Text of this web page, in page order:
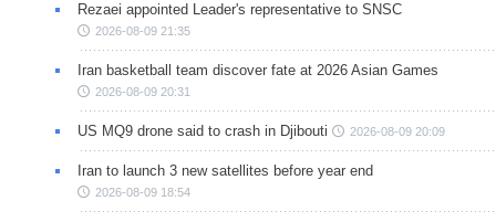
Rezaei appointed Leader's representative to SNSC
2026-08-09 21:35
Iran basketball team discover fate at 2026 Asian Games
2026-08-09 20:31
US MQ9 drone said to crash in Djibouti 2026-08-09 20:09
Iran to launch 3 new satellites before year end
2026-08-09 18:54